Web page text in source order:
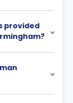
provided